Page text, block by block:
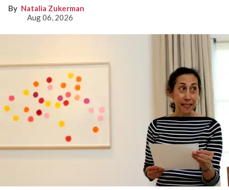
Natalia Zukerman
Aug 06, 2026